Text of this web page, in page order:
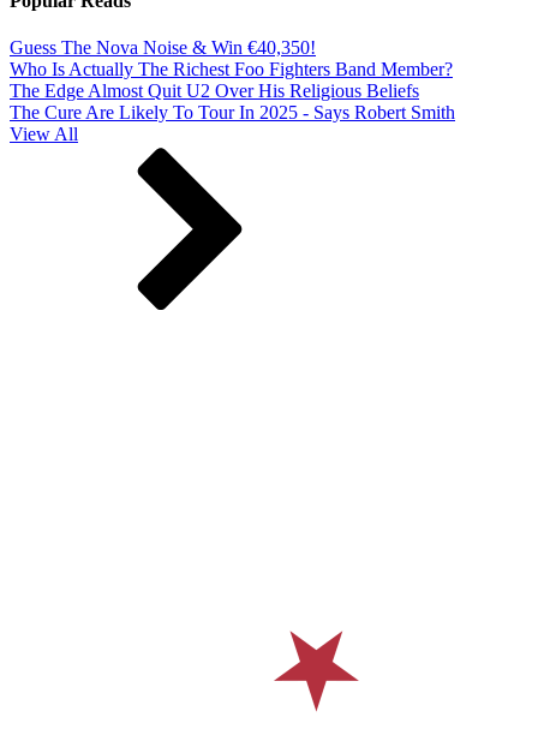
Guess The Nova Noise & Win €40,350!
Who Is Actually The Richest Foo Fighters Band Member?
The Edge Almost Quit U2 Over His Religious Beliefs
The Cure Are Likely To Tour In 2025 - Says Robert Smith
View All